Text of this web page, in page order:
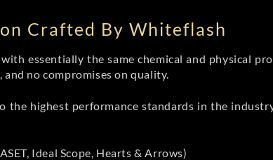
Crafted By Whiteflash
essentially the same chemical and physical
no compromises on quality.
the highest performance standards in the
Ideal Scope, Hearts & Arrows)